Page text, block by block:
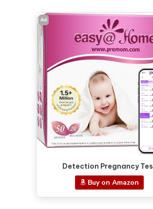
Ad
Detection Pregnancy
Buy on Amazon